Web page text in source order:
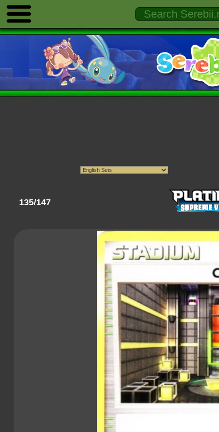
135/147